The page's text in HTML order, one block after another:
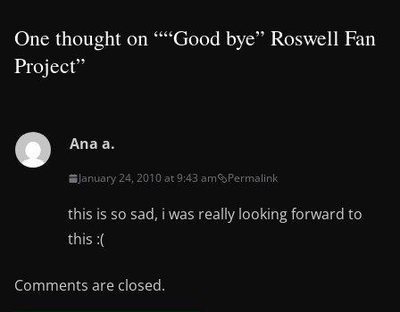
One thought on ““Good bye” Roswell Fan
Project”
Ana a.
January 24, 2010 at 9:43 am Permalink
this is so sad, i was really looking forward to
this :(
Comments are closed.